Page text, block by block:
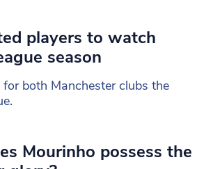
players to watch
season
both Manchester clubs the
Mourinho possess the